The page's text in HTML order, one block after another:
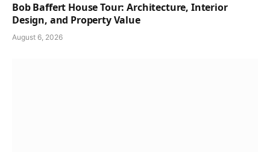
Bob Baffert House Tour: Architecture, Interior
Design, and Property Value
August 6, 2026